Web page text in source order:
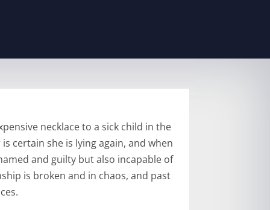
necklace to a sick child in the
certain she is lying again, and when
and guilty but also incapable of
is broken and in chaos, and past